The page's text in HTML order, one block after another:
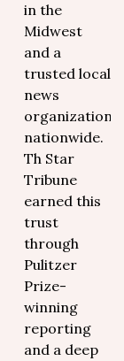
in the
Midwest
and a
trusted local
news
organization
nationwide.
Th Star
Tribune
earned this
trust
through
Pulitzer
Prize-
winning
reporting
and a deep